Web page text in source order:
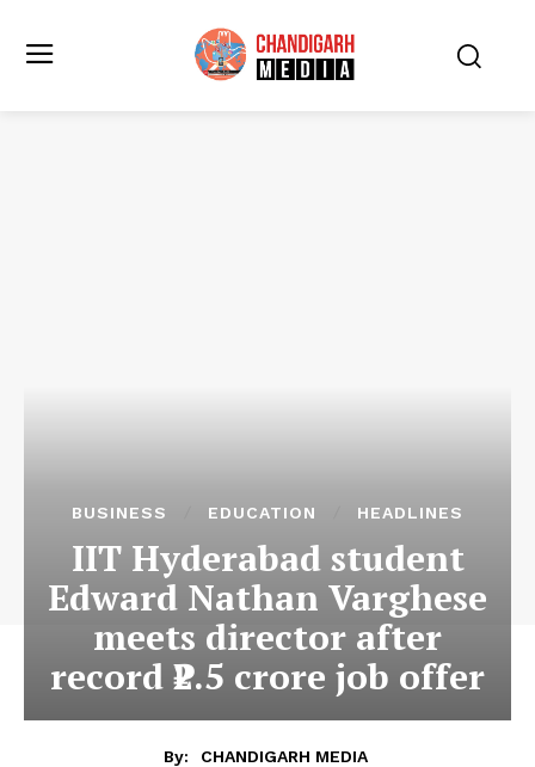
BUSINESS EDUCATION HEADLINES
IIT Hyderabad student
Edward Nathan Varghese
meets director after
record ₹2.5 crore job offer
By:
CHANDIGARH MEDIA